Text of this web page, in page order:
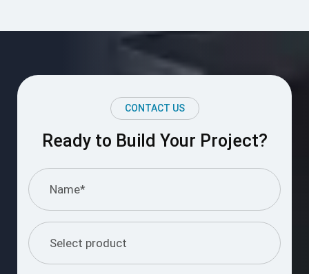
CONTACT US
Ready to Build Your Project?